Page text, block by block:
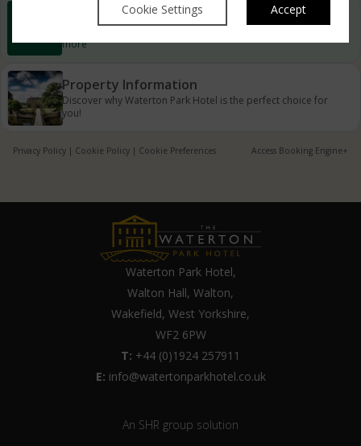
Cookie Settings Accept
Best Rate Guarantee
more
Property Information
Discover why Waterton Park Hotel is the perfect choice for
you!
Privacy Policy | Cookie Policy | Cookie Preferences Access Booking Engine+
Waterton Park Hotel,
Walton Hall, Walton,
Wakefield, West Yorkshire,
WF2 6PW
T: +44 (0)1924 257911
E: info@watertonparkhotel.co.uk
An SHR group solution